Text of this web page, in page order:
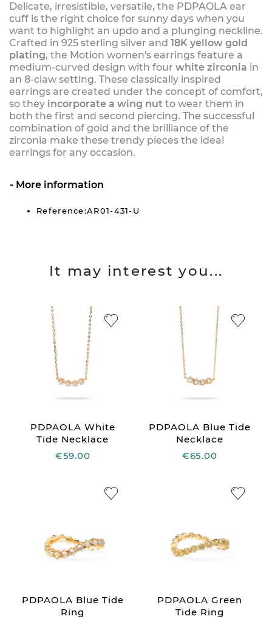
Delicate, irresistible, versatile, the PDPAOLA ear
cuff is the right choice for sunny days when you
want to highlight an updo and a plunging neckline.
Crafted in 925 sterling silver and 18K yellow gold
plating, the Motion women's earrings feature a
medium-curved design with four white zirconia in
an 8-claw setting. These classically inspired
earrings are created under the concept of comfort,
so they incorporate a wing nut to wear them in
both the first and second piercing. The successful
combination of gold and the brilliance of the
zirconia make these trendy pieces the ideal
earrings for any occasion.
More information
Reference:AR01-431-U
It may interest you...
PDPAOLA White
Tide Necklace
€59.00
PDPAOLA Blue Tide
Necklace
€65.00
PDPAOLA Blue Tide
Ring
PDPAOLA Green
Tide Ring